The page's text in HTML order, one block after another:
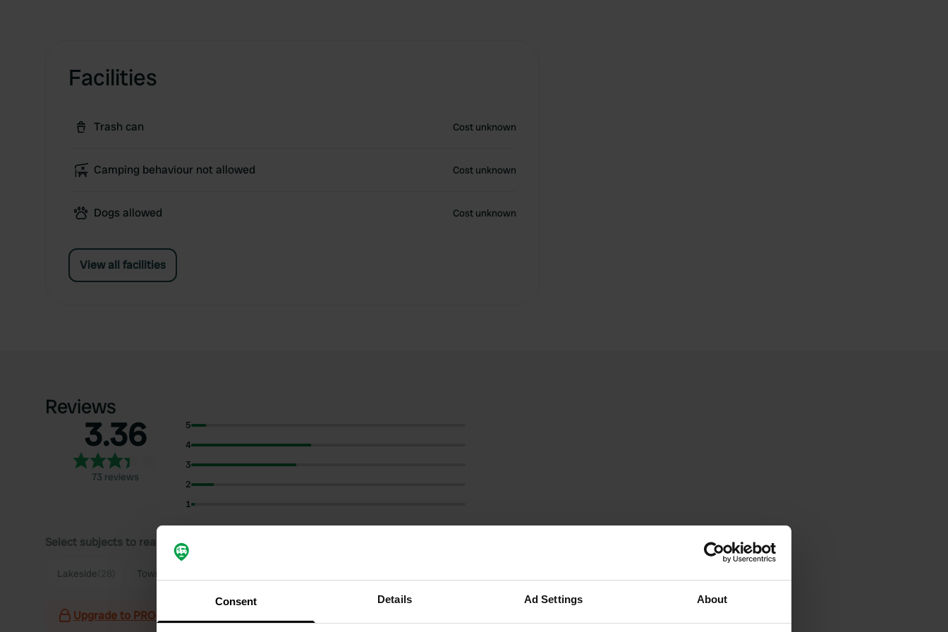
Consent Details Ad Settings About
Facilities
Trash can Cost unknown
Camping behaviour not allowed Cost unknown
Dogs allowed Cost unknown
View all facilities
Reviews
3.36
73 reviews
5
4
3
2
1
Select subjects to read reviews:
Lakeside Town
Upgrade to PRO+